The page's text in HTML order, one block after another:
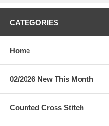
CATEGORIES
Home
02/2026 New This Month
Counted Cross Stitch